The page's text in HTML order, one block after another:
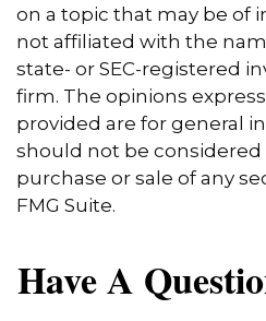
on a topic that may be of
not affiliated with the
state- or SEC-registered
firm. The opinions
provided are for general
should not be
purchase or sale of any
FMG Suite.
Have A